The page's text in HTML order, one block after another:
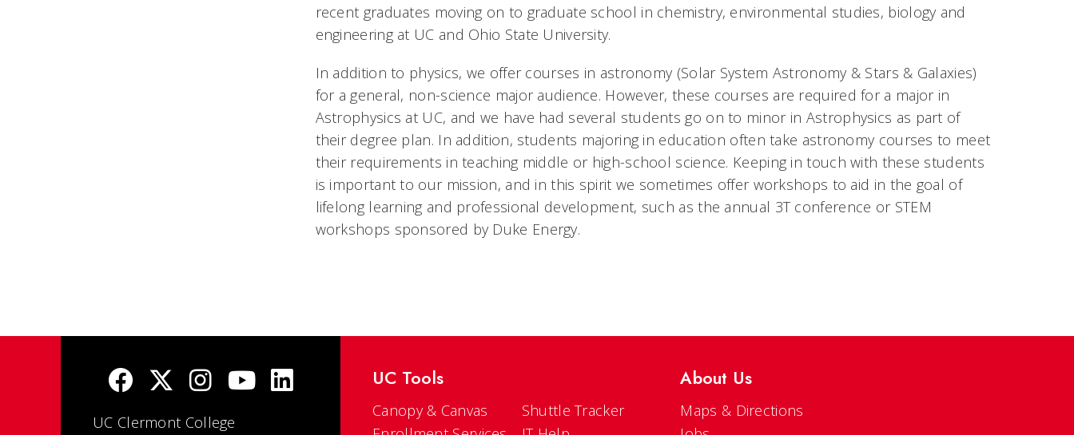
recent graduates moving on to graduate school in chemistry, environmental studies, biology and
engineering at UC and Ohio State University.
In addition to physics, we offer courses in astronomy (Solar System Astronomy & Stars & Galaxies)
for a general, non-science major audience. However, these courses are required for a major in
Astrophysics at UC, and we have had several students go on to minor in Astrophysics as part of
their degree plan. In addition, students majoring in education often take astronomy courses to meet
their requirements in teaching middle or high-school science. Keeping in touch with these students
is important to our mission, and in this spirit we sometimes offer workshops to aid in the goal of
lifelong learning and professional development, such as the annual 3T conference or STEM
workshops sponsored by Duke Energy.
UC Clermont College
UC Tools
Canopy & Canvas
Shuttle Tracker
About Us
Maps & Directions